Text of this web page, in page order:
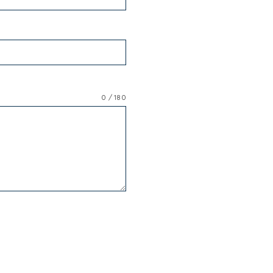
0 / 180